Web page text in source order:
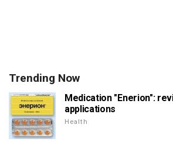
Trending Now
Medication "Enerion":
applications
Health